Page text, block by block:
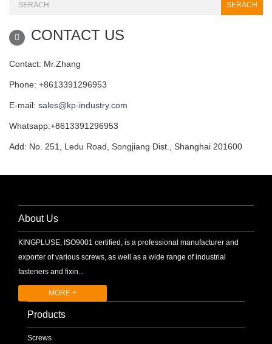
SERACH
CONTACT US
Contact: Mr.Zhang
Phone: +8613391296953
E-mail: sales@kp-industry.com
Whatsapp:+8613391296953
Add: No. 251, Ledu Road, Songjiang Dist., Shanghai 201600
About Us
KINGPLUSE, ISO9001 certified, is a professional manufacturer and
exporter of various screws, as well as a wide range of industrial
fasteners and fixin...
MORE +
Products
Screws